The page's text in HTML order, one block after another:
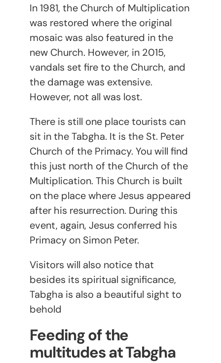
In 1981, the Church of Multiplication
was restored where the original
mosaic was also featured in the
new Church. However, in 2015,
vandals set fire to the Church, and
the damage was extensive.
However, not all was lost.
There is still one place tourists can
sit in the Tabgha. It is the St. Peter
Church of the Primacy. You will find
this just north of the Church of the
Multiplication. This Church is built
on the place where Jesus appeared
after his resurrection. During this
event, again, Jesus conferred his
Primacy on Simon Peter.
Visitors will also notice that
besides its spiritual significance,
Tabgha is also a beautiful sight to
behold
Feeding of the
multitudes at Tabgha